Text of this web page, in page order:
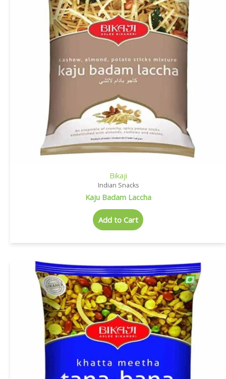
Bikaji
Indian Snacks
Kaju Badam Laccha
Add to Cart